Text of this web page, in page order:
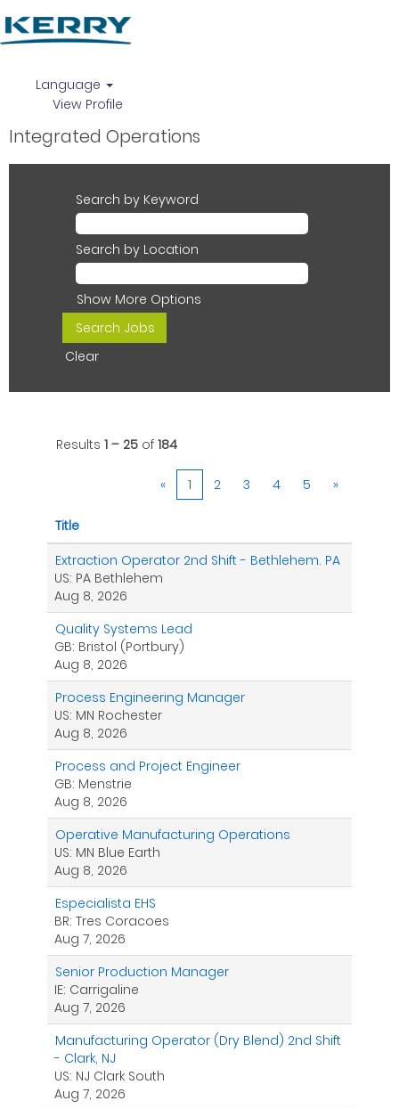
Language
View Profile
Integrated Operations
Search by Keyword
Search by Location
Show More Options
Clear
Results 1 – 25of 184
« 1 2 3 4 5 »
Title
Extraction Operator 2nd Shift - Bethlehem. PA
US: PA Bethlehem
Aug 8, 2026
Quality Systems Lead
GB: Bristol (Portbury)
Aug 8, 2026
Process Engineering Manager
US: MN Rochester
Aug 8, 2026
Process and Project Engineer
GB: Menstrie
Aug 8, 2026
Operative Manufacturing Operations
US: MN Blue Earth
Aug 8, 2026
Especialista EHS
BR: Tres Coracoes
Aug 7, 2026
Senior Production Manager
IE: Carrigaline
Aug 7, 2026
Manufacturing Operator (Dry Blend) 2nd Shift
- Clark, NJ
US: NJ Clark South
Aug 7, 2026